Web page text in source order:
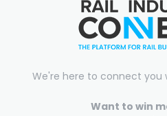
We're here to connect you
Want to win